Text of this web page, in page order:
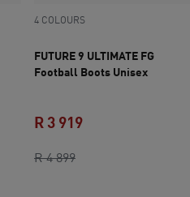
4 COLOURS
FUTURE 9 ULTIMATE FG
Football Boots Unisex
R 4 899original price R 4
R 3 919